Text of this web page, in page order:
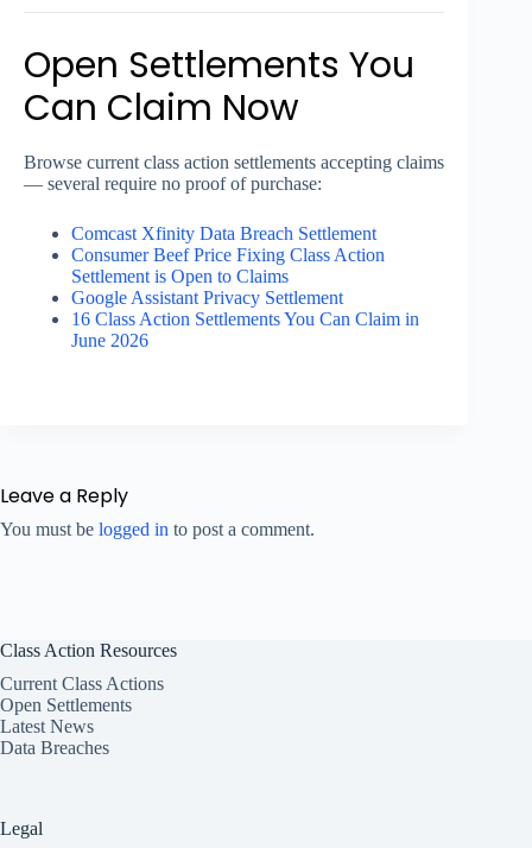
Open Settlements You
Can Claim Now
Browse current class action settlements accepting claims
— several require no proof of purchase:
Comcast Xfinity Data Breach Settlement
Consumer Beef Price Fixing Class Action
Settlement is Open to Claims
Google Assistant Privacy Settlement
16 Class Action Settlements You Can Claim in
June 2026
Leave a Reply
You must be logged in to post a comment.
Class Action Resources
Current Class Actions
Open Settlements
Latest News
Data Breaches
Legal